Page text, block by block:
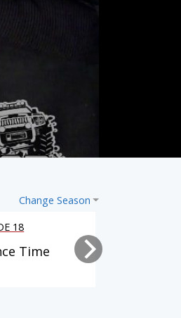
Change Season
18
Time